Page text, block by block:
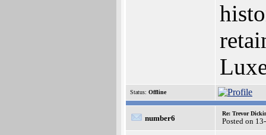
Status: Offline
number6
Re: Trevor
Posted on